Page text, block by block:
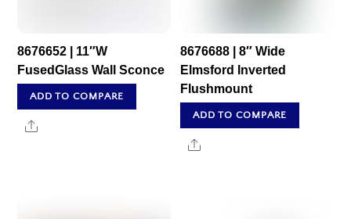
8676652 | 11″W
FusedGlass Wall Sconce
ADD TO COMPARE
Share
8676688 | 8″ Wide
Elmsford Inverted
Flushmount
ADD TO COMPARE
Share